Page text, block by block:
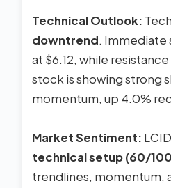
Technical Outlook:
downtrend. Immediate
at $6.12, while
stock is showing strong
momentum, up 4.0%
Market Sentiment:
technical setup (60/
trendlines, momentum,